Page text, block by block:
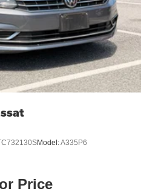
Model:A335P6
Price